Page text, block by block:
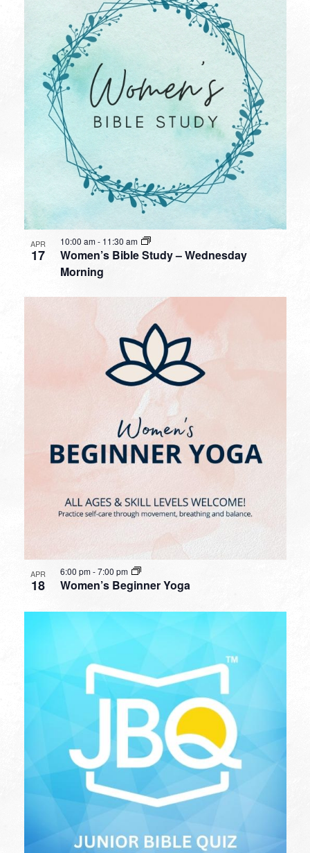
APR
17
Women’s Bible Study – Wednesday
Morning
10:00 am- 11:30 am
APR
18 Women’s Beginner Yoga
6:00 pm-7:00 pm